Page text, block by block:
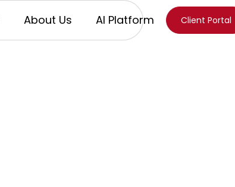
About Us AI Platform Client Portal